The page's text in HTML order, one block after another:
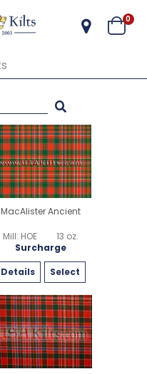
Cart
0
MacAlister Ancient
Mill: HOE
13 oz.
Surcharge
Details
Select